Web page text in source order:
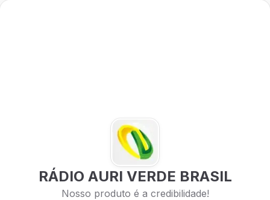
RÁDIO AURI VERDE BRASIL
Nosso produto é a credibilidade!